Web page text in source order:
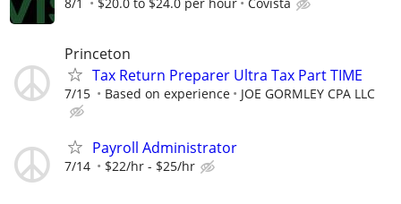
Princeton
Tax Return Preparer Ultra Tax Part TIME
7/15 Based on experience JOE GORMLEY CPA LLC
Payroll Administrator
7/14 $22/hr - $25/hr